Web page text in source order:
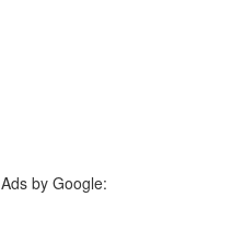
Ads by Google: